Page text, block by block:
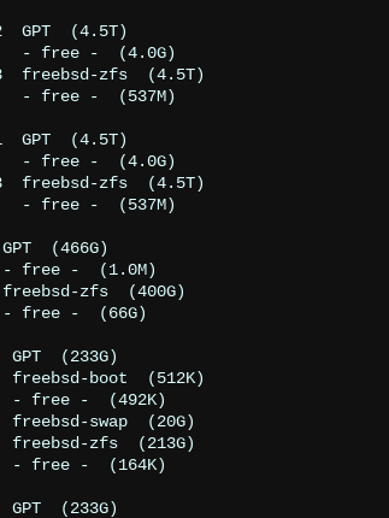
GPT  (4.5T)
- free -  (4.0G)
freebsd-zfs  (4.5T)
- free -  (537M)
GPT  (4.5T)
- free -  (4.0G)
freebsd-zfs  (4.5T)
- free -  (537M)
(466G)
free -  (1.0M)
zfs  (400G)
free -  (66G)
(233G)
freebsd-boot  (512K)
- free -  (492K)
freebsd-swap  (20G)
freebsd-zfs  (213G)
- free -  (164K)
(233G)